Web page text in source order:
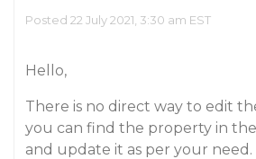
Posted 22 July 2021, 3:30 am EST
Hello,
There is no direct way to edit
you can find the property in the
and update it as per your need.